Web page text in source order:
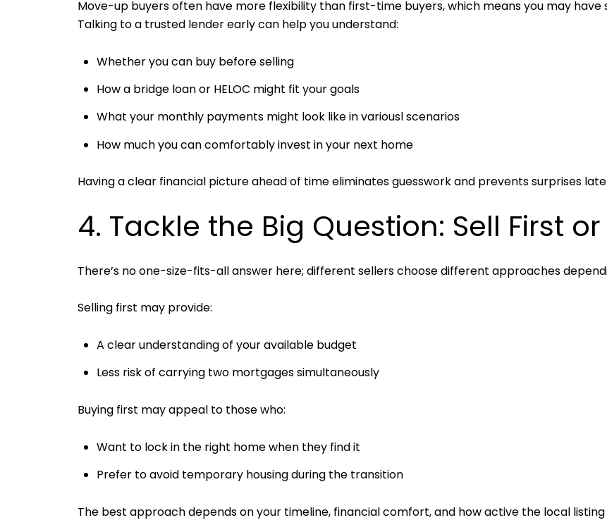
Move-up buyers often have more flexibility than first-time buyers, which means you may
Talking to a trusted lender early can help you understand:
Whether you can buy before selling
How a bridge loan or HELOC might fit your goals
What your monthly payments might look like in variousl scenarios
How much you can comfortably invest in your next home
Having a clear financial picture ahead of time eliminates guesswork and prevents surprises
4. Tackle the Big Question: Sell First or
There’s no one-size-fits-all answer here; different sellers choose different approaches
Selling first may provide:
A clear understanding of your available budget
Less risk of carrying two mortgages simultaneously
Buying first may appeal to those who:
Want to lock in the right home when they find it
Prefer to avoid temporary housing during the transition
The best approach depends on your timeline, financial comfort, and how active the local